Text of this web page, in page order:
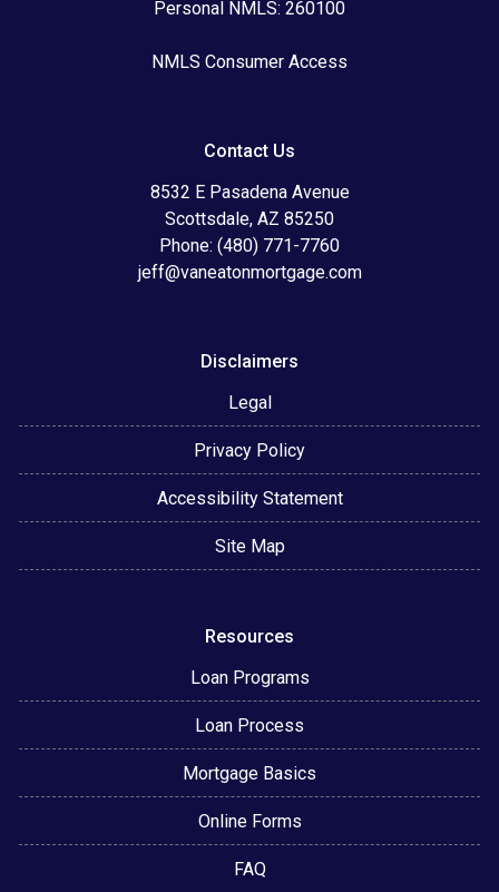
Personal NMLS: 260100
NMLS Consumer Access
Contact Us
8532 E Pasadena Avenue
Scottsdale, AZ 85250
Phone: (480) 771-7760
jeff@vaneatonmortgage.com
Disclaimers
Legal
Privacy Policy
Accessibility Statement
Site Map
Resources
Loan Programs
Loan Process
Mortgage Basics
Online Forms
FAQ